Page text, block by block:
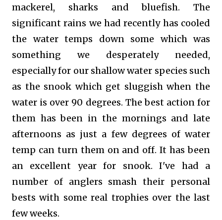
mackerel, sharks and bluefish. The
significant rains we had recently has cooled
the water temps down some which was
something we desperately needed,
especially for our shallow water species such
as the snook which get sluggish when the
water is over 90 degrees. The best action for
them has been in the mornings and late
afternoons as just a few degrees of water
temp can turn them on and off. It has been
an excellent year for snook. I've had a
number of anglers smash their personal
bests with some real trophies over the last
few weeks.